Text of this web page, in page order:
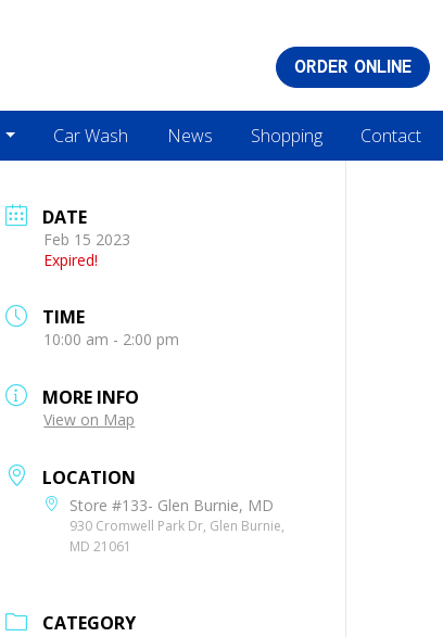
ORDER ONLINE
Car Wash News Shopping Contact
DATE
Feb 15 2023
Expired!
TIME
10:00 am - 2:00 pm
MORE INFO
View on Map
LOCATION
Store #133- Glen Burnie, MD
930 Cromwell Park Dr, Glen Burnie,
MD 21061
CATEGORY